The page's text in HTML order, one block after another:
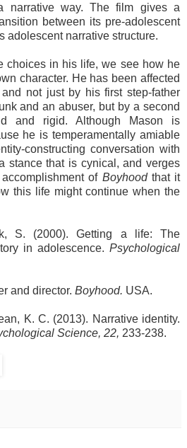
narrative way. The film gives a
between its pre-adolescent
adolescent narrative structure.
choices in his life, we see how he
character. He has been affected
and not just by his first step-father
and an abuser, but by a second
and rigid. Although Mason is
he is temperamentally amiable
constructing conversation with
stance that is cynical, and verges
of Boyhoodthat it
this life might continue when the
S. (2000). Getting a life: The
in adolescence. Psychological
and director. Boyhood. USA.
K. C. (2013). Narrative identity.
Science, 22, 233-238.